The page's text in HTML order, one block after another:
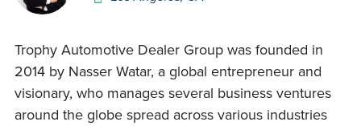
Trophy Automotive Dealer Group was founded in
2014 by Nasser Watar, a global entrepreneur and
visionary, who manages several business ventures
around the globe spread across various industries